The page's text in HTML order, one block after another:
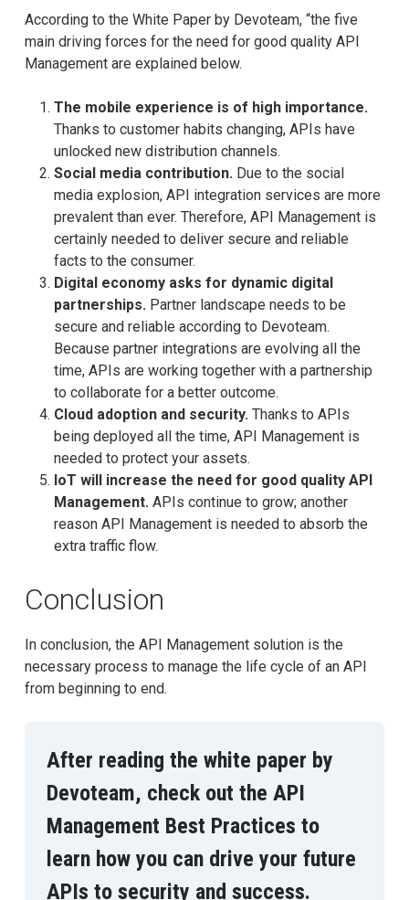
According to the White Paper by Devoteam, “the five
main driving forces for the need for good quality API
Management are explained below.
The mobile experience is of high importance.
Thanks to customer habits changing, APIs have
unlocked new distribution channels.
Social media contribution. Due to the social
media explosion, API integration services are more
prevalent than ever. Therefore, API Management is
certainly needed to deliver secure and reliable
facts to the consumer.
Digital economy asks for dynamic digital
partnerships. Partner landscape needs to be
secure and reliable according to Devoteam.
Because partner integrations are evolving all the
time, APIs are working together with a partnership
to collaborate for a better outcome.
Cloud adoption and security. Thanks to APIs
being deployed all the time, API Management is
needed to protect your assets.
loT will increase the need for good quality API
Management. APIs continue to grow; another
reason API Management is needed to absorb the
extra traffic flow.
Conclusion
In conclusion, the API Management solution is the
necessary process to manage the life cycle of an API
from beginning to end.
After reading the white paper by
Devoteam, check out the API
Management Best Practices to
learn how you can drive your future
APIs to security and success.